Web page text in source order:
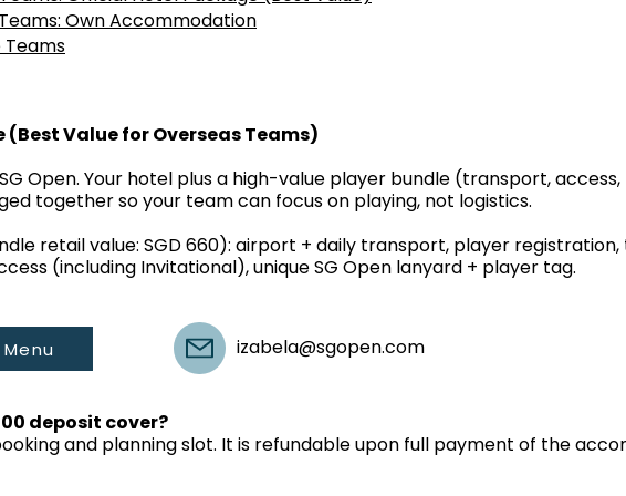
Own Accommodation
Value for Overseas Teams)
Open. Your hotel plus a high-value player bundle (transport,
together so your team can focus on playing, not logistics.
retail value: SGD 660): airport + daily transport, player
(including Invitational), unique SG Open lanyard + player tag.
deposit cover?
and planning slot. It is refundable upon full payment of the
izabela@sgopen.com